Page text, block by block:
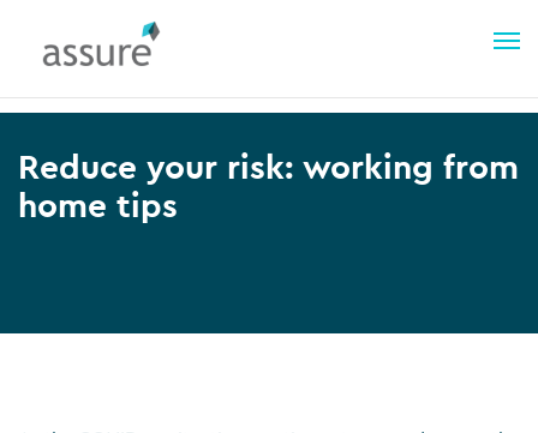
Reduce your risk: working from
home tips